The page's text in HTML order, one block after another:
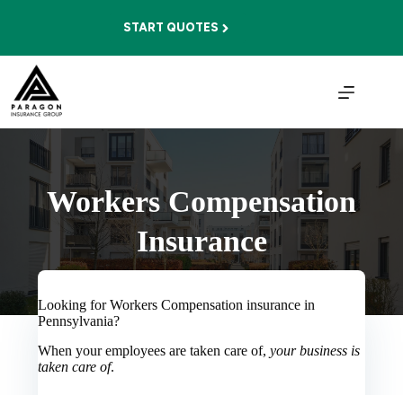
START QUOTES
Workers Compensation
Insurance
Looking for Workers Compensation insurance in
Pennsylvania?
When your employees are taken care of,your business is
taken care of.